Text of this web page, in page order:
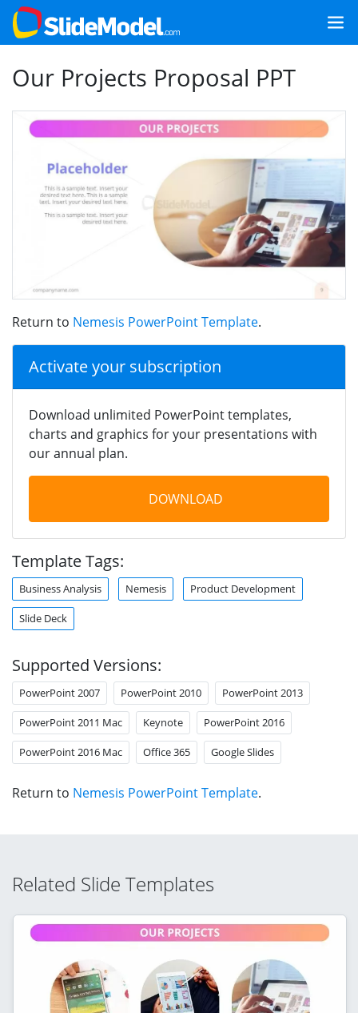
Our Projects Proposal PPT
Return to Nemesis PowerPoint Template.
Activate your subscription
Download unlimited PowerPoint templates,
charts and graphics for your presentations with
our annual plan.
DOWNLOAD
Template Tags:
Business Analysis Nemesis Product Development
Slide Deck
Supported Versions:
PowerPoint 2007 PowerPoint 2010 PowerPoint 2013
PowerPoint 2011 Mac Keynote PowerPoint 2016
PowerPoint 2016 Mac Office 365 Google Slides
Return to Nemesis PowerPoint Template.
Related Slide Templates